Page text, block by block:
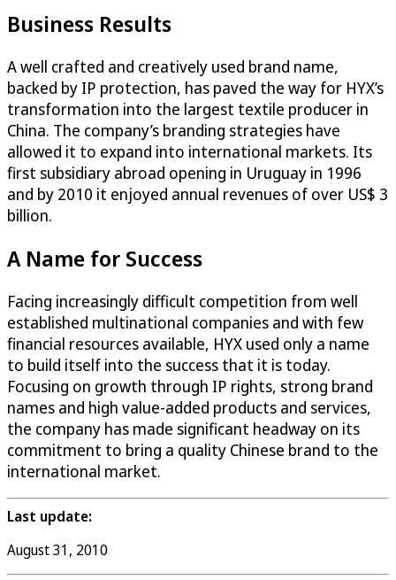
Business Results
A well crafted and creatively used brand name,
backed by IP protection, has paved the way for HYX’s
transformation into the largest textile producer in
China. The company’s branding strategies have
allowed it to expand into international markets. Its
first subsidiary abroad opening in Uruguay in 1996
and by 2010 it enjoyed annual revenues of over US$ 3
billion.
A Name for Success
Facing increasingly difficult competition from well
established multinational companies and with few
financial resources available, HYX used only a name
to build itself into the success that it is today.
Focusing on growth through IP rights, strong brand
names and high value-added products and services,
the company has made significant headway on its
commitment to bring a quality Chinese brand to the
international market.
Last update:
August 31, 2010